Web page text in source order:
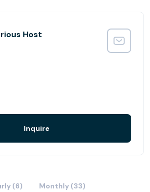
Host
Inquire
(6) Monthly (33)